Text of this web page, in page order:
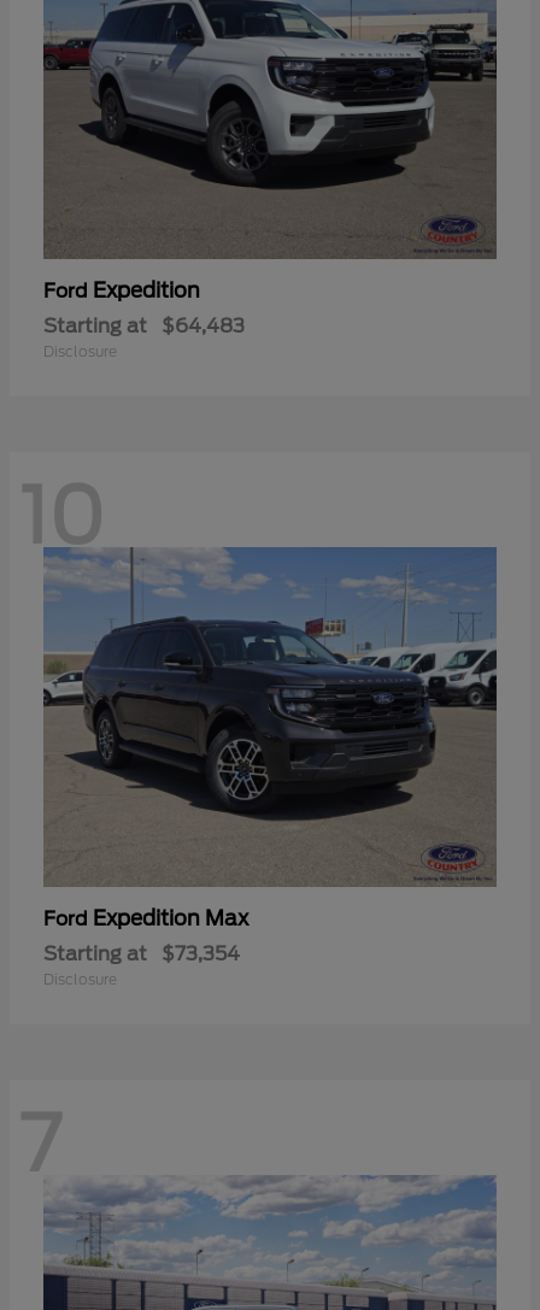
Ford Expedition
Starting at $64,483
Disclosure
10
Ford Expedition Max
Starting at $73,354
Disclosure
7